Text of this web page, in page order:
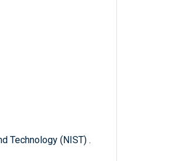
Technology (NIST) .